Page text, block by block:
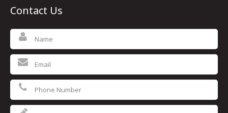
Contact Us